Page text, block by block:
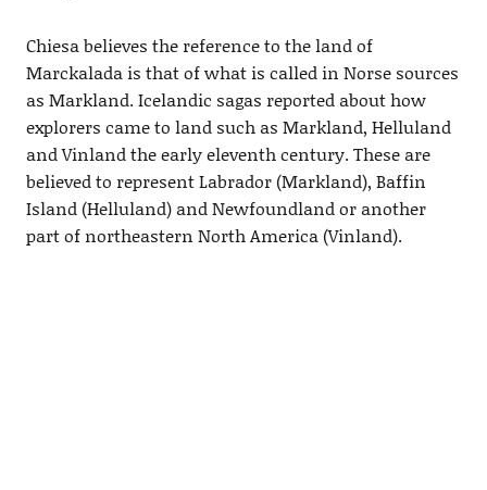
Chiesa believes the reference to the land of
Marckalada is that of what is called in Norse sources
as Markland. Icelandic sagas reported about how
explorers came to land such as Markland, Helluland
and Vinland the early eleventh century. These are
believed to represent Labrador (Markland), Baffin
Island (Helluland) and Newfoundland or another
part of northeastern North America (Vinland).